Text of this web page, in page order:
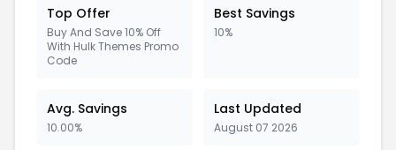
Top Offer
Buy And Save 10% Off
With Hulk Themes Promo
Code
Best Savings
10%
Avg. Savings
10.00%
Last Updated
August 07 2026